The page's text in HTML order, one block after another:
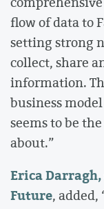
flow of data to
setting strong
collect, share
information.
business
seems to be
about.”
Erica
Future, added,